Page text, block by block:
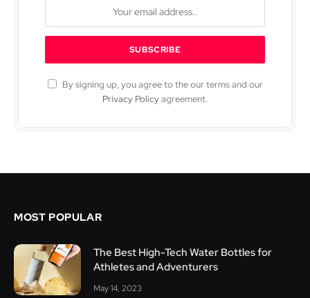
By signing up, you agree to the our terms and our
Privacy Policyagreement.
MOST POPULAR
The Best High-Tech Water Bottles for
Athletes and Adventurers
May 14, 2023